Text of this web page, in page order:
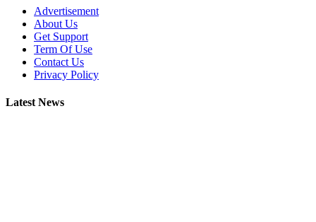
Advertisement
About Us
Get Support
Term Of Use
Contact Us
Privacy Policy
Latest News